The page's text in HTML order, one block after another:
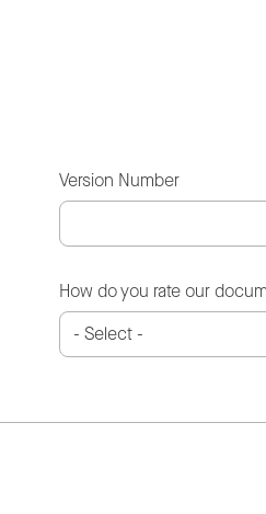
Version Number
How do you rate our